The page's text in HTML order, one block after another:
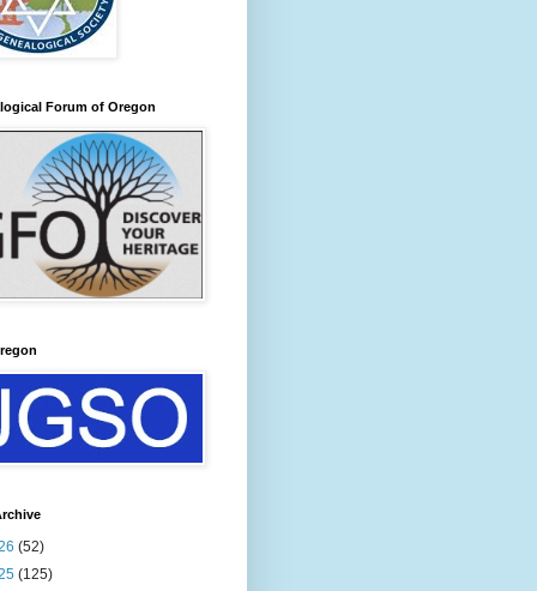
Forum of Oregon
(52)
(125)